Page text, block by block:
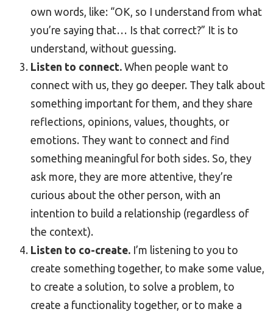
own words, like: “OK, so I understand from what
you’re saying that… Is that correct?” It is to
understand, without guessing.
Listen to connect. When people want to
connect with us, they go deeper. They talk about
something important for them, and they share
reflections, opinions, values, thoughts, or
emotions. They want to connect and find
something meaningful for both sides. So, they
ask more, they are more attentive, they’re
curious about the other person, with an
intention to build a relationship (regardless of
the context).
Listen to co-create. I’m listening to you to
create something together, to make some value,
to create a solution, to solve a problem, to
create a functionality together, or to make a